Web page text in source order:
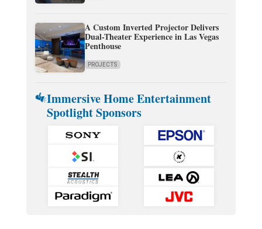
A Custom Inverted Projector Delivers
Dual-Theater Experience in Las Vegas
Penthouse
PROJECTS
Immersive Home Entertainment
Spotlight Sponsors